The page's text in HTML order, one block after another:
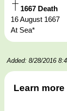
1667 Death
16 August 1667
At Sea*
Added: 8/28/2016
Learn